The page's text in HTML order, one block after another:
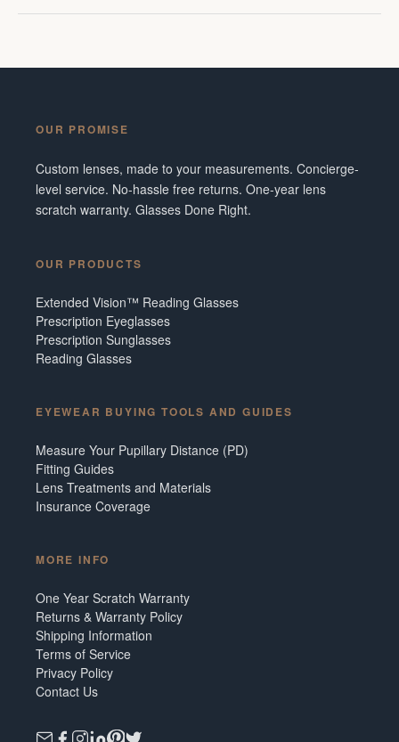
OUR PROMISE
Custom lenses, made to your measurements. Concierge-
level service. No-hassle free returns. One-year lens
scratch warranty. Glasses Done Right.
OUR PRODUCTS
Extended Vision™ Reading Glasses
Prescription Eyeglasses
Prescription Sunglasses
Reading Glasses
EYEWEAR BUYING TOOLS AND GUIDES
Measure Your Pupillary Distance (PD)
Fitting Guides
Lens Treatments and Materials
Insurance Coverage
MORE INFO
One Year Scratch Warranty
Returns & Warranty Policy
Shipping Information
Terms of Service
Privacy Policy
Contact Us